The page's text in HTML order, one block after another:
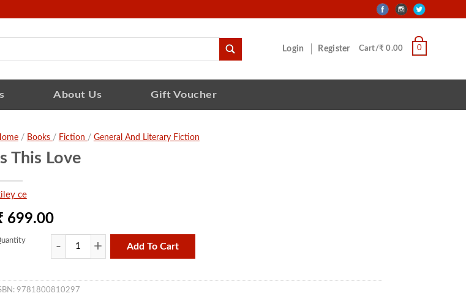
Login Register Cart/₹ 0.00 0
About Us Gift Voucher
/ Books / Fiction / General And Literary Fiction
Is This Love
ce
699.00
Add To Cart
9781800810297